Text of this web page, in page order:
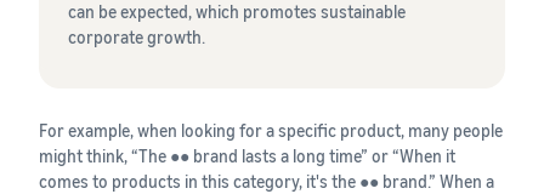
can be expected, which promotes sustainable
corporate growth.
For example, when looking for a specific product, many people
might think, “The ●● brand lasts a long time” or “When it
comes to products in this category, it's the ●● brand.” When a